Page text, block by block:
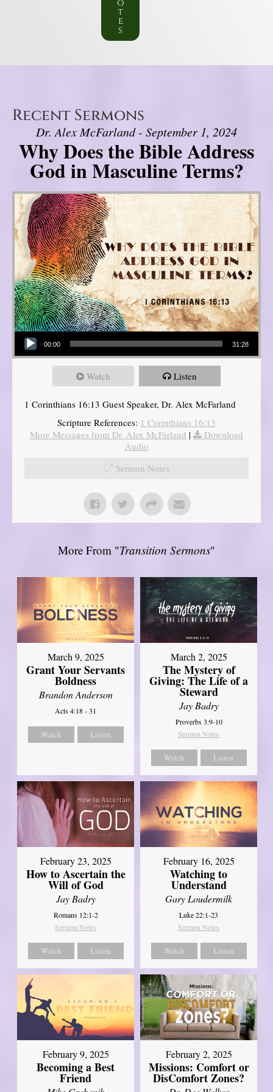
o
t
e
s
Recent Sermons
Dr. Alex McFarland - September 1, 2024
Why Does the Bible Address
God in Masculine Terms?
Audio Player
00:00 31:28
Watch Listen
1 Corinthians 16:13 Guest Speaker, Dr. Alex McFarland
Scripture References: 1 Corinthians 16:13
More Messages from Dr. Alex McFarland |
Download
Audio
Sermon Notes
More From "Transition Sermons"
March 9, 2025
Grant Your Servants
Boldness
Brandon Anderson
Acts 4:18 - 31
Watch Listen
March 2, 2025
The Mystery of
Giving: The Life of a
Steward
Jay Badry
Proverbs 3:9-10
Sermon Notes
Watch Listen
February 23, 2025
How to Ascertain the
Will of God
Jay Badry
Romans 12:1-2
Sermon Notes
Watch Listen
February 16, 2025
Watching to
Understand
Gary Loudermilk
Luke 22:1-23
Sermon Notes
Watch Listen
February 9, 2025
Becoming a Best
Friend
February 2, 2025
Missions: Comfort or
DisComfort Zones?